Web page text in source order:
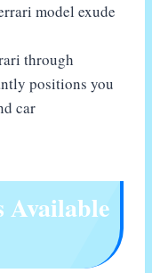
model exude
through
positions you
car
Available